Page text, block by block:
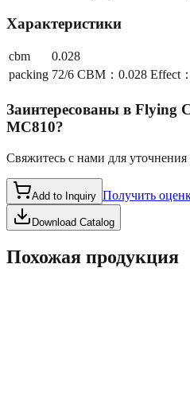
Характеристики
cbm
0.028
packing 72/6 CBM：0.028 Effect
Заинтересованы в Flying
MC810?
Свяжитесь с нами для
Add to Inquiry Получить
Download Catalog
Похожая продукция